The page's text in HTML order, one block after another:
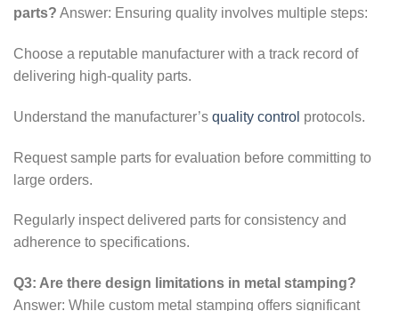
parts? Answer: Ensuring quality involves multiple steps:
Choose a reputable manufacturer with a track record of
delivering high-quality parts.
Understand the manufacturer’s quality control protocols.
Request sample parts for evaluation before committing to
large orders.
Regularly inspect delivered parts for consistency and
adherence to specifications.
Q3: Are there design limitations in metal stamping?
Answer: While custom metal stamping offers significant